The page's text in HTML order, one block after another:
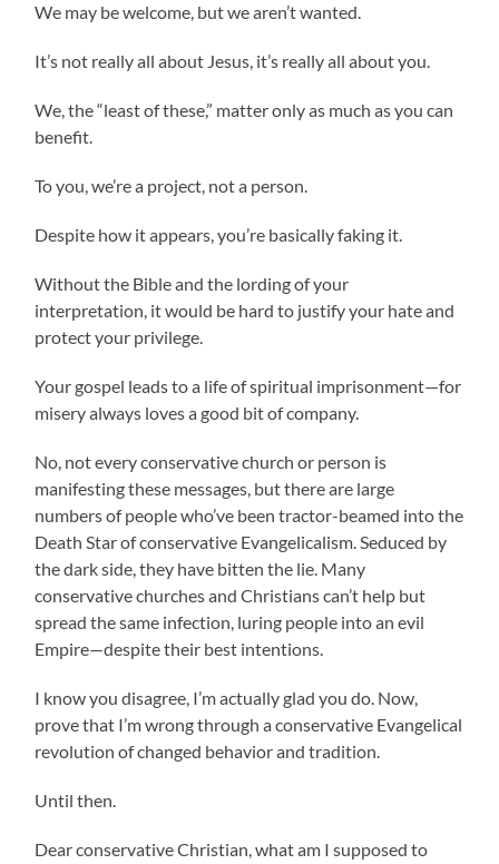
We may be welcome, but we aren’t wanted.
It’s not really all about Jesus, it’s really all about you.
We, the “least of these,” matter only as much as you can
benefit.
To you, we’re a project, not a person.
Despite how it appears, you’re basically faking it.
Without the Bible and the lording of your
interpretation, it would be hard to justify your hate and
protect your privilege.
Your gospel leads to a life of spiritual imprisonment—for
misery always loves a good bit of company.
No, not every conservative church or person is
manifesting these messages, but there are large
numbers of people who’ve been tractor-beamed into the
Death Star of conservative Evangelicalism. Seduced by
the dark side, they have bitten the lie. Many
conservative churches and Christians can’t help but
spread the same infection, luring people into an evil
Empire—despite their best intentions.
I know you disagree, I’m actually glad you do. Now,
prove that I’m wrong through a conservative Evangelical
revolution of changed behavior and tradition.
Until then.
Dear conservative Christian, what am I supposed to